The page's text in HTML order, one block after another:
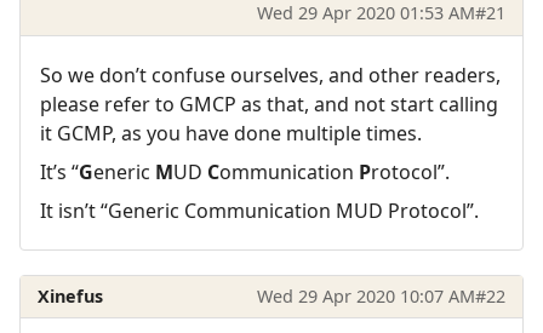
Wed 29 Apr 2020 01:53 AM#21
So we don’t confuse ourselves, and other readers,
please refer to GMCP as that, and not start calling
it GCMP, as you have done multiple times.
It’s “Generic MUD Communication Protocol”.
It isn’t “Generic Communication MUD Protocol”.
Xinefus Wed 29 Apr 2020 10:07 AM#22